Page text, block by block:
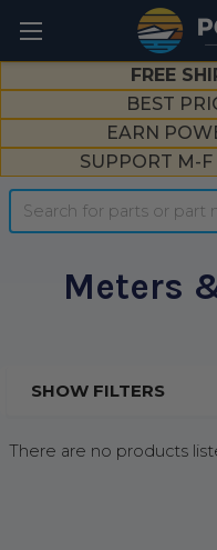
FREE
BEST
EARN
SUPPORT M-F
Search
Meters
SHOW FILTERS
There are no products